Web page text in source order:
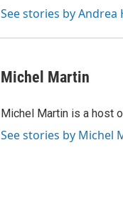
See stories by Andrea
Michel Martin
Michel Martin is a host
See stories by Michel